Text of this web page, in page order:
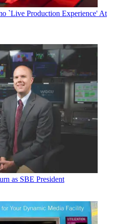
`Live Production Experience' At
as SBE President